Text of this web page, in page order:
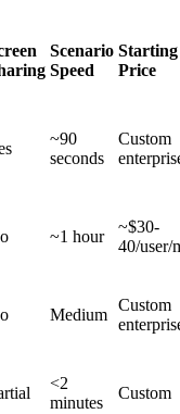
Scenario
Speed
Starting
Price
~90
seconds
Custom
~1 hour
~$30-
40/user/
Medium
Custom
<2
minutes
Custom